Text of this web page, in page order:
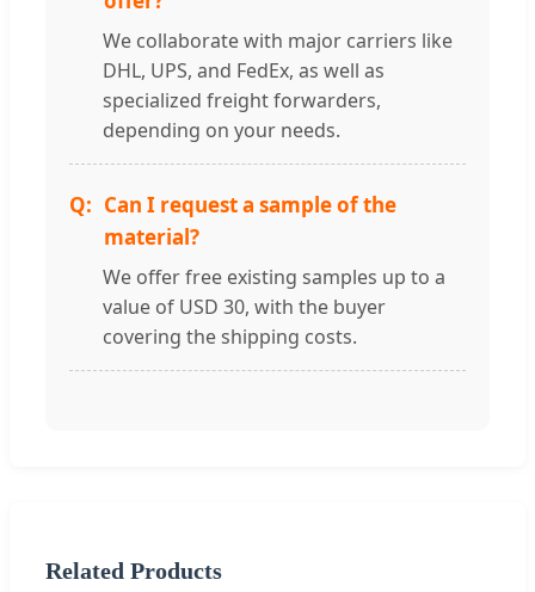
We collaborate with major carriers like
DHL, UPS, and FedEx, as well as
specialized freight forwarders,
depending on your needs.
Can I request a sample of the
material?
We offer free existing samples up to a
value of USD 30, with the buyer
covering the shipping costs.
Related Products